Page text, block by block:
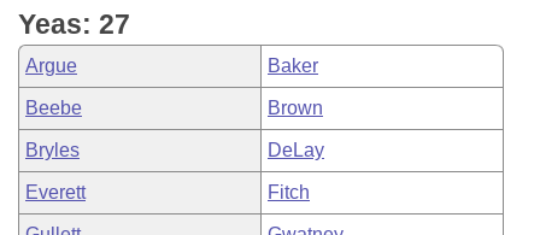
Yeas: 27
Argue Baker
Beebe Brown
Bryles DeLay
Everett Fitch